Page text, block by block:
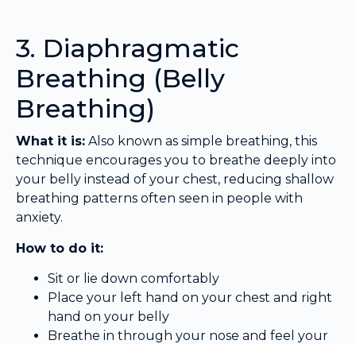
3. Diaphragmatic
Breathing (Belly
Breathing)
What it is: Also known as simple breathing, this
technique encourages you to breathe deeply into
your belly instead of your chest, reducing shallow
breathing patterns often seen in people with
anxiety.
How to do it:
Sit or lie down comfortably
Place your left hand on your chest and right
hand on your belly
Breathe in through your nose and feel your